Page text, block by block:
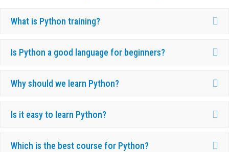
What is Python training?
Is Python a good language for beginners?
Why should we learn Python?
Is it easy to learn Python?
Which is the best course for Python?